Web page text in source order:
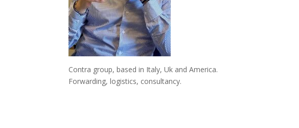
Contra group, based in Italy, Uk and America.
Forwarding, logistics, consultancy.